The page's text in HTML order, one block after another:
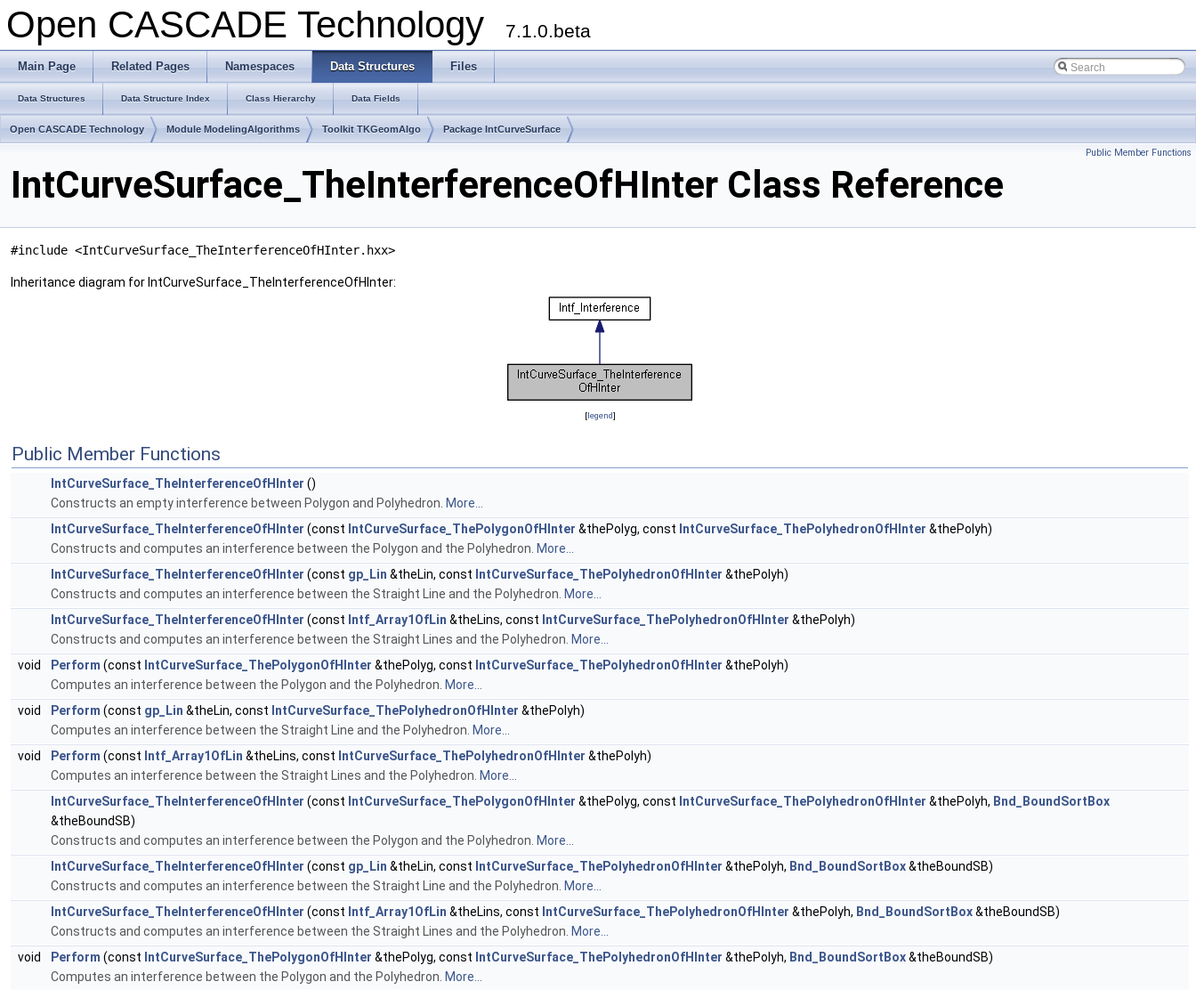
Open CASCADE Technology 7.1.0.beta
Main Page Related Pages Namespaces Data Structures Files
Data Structures Data Structure Index Class Hierarchy Data Fields
Open CASCADE Technology Module ModelingAlgorithms Toolkit TKGeomAlgo Package IntCurveSurface
Public Member Functions
IntCurveSurface_TheInterferenceOfHInter Class Reference
#include <IntCurveSurface_TheInterferenceOfHInter.hxx>
Inheritance diagram for IntCurveSurface_TheInterferenceOfHInter:
[legend]
Public Member Functions
IntCurveSurface_TheInterferenceOfHInter ()
Constructs an empty interference between Polygon and Polyhedron. More...
IntCurveSurface_TheInterferenceOfHInter (const IntCurveSurface_ThePolygonOfHInter &thePolyg, const IntCurveSurface_ThePolyhedronOfHInter &thePolyh)
Constructs and computes an interference between the Polygon and the Polyhedron. More...
IntCurveSurface_TheInterferenceOfHInter (const gp_Lin &theLin, const IntCurveSurface_ThePolyhedronOfHInter &thePolyh)
Constructs and computes an interference between the Straight Line and the Polyhedron. More...
IntCurveSurface_TheInterferenceOfHInter (const Intf_Array1OfLin &theLins, const IntCurveSurface_ThePolyhedronOfHInter &thePolyh)
Constructs and computes an interference between the Straight Lines and the Polyhedron. More...
void
Perform (const IntCurveSurface_ThePolygonOfHInter &thePolyg, const IntCurveSurface_ThePolyhedronOfHInter &thePolyh)
Computes an interference between the Polygon and the Polyhedron. More...
void
Perform (const gp_Lin &theLin, const IntCurveSurface_ThePolyhedronOfHInter &thePolyh)
Computes an interference between the Straight Line and the Polyhedron. More...
void
Perform (const Intf_Array1OfLin &theLins, const IntCurveSurface_ThePolyhedronOfHInter &thePolyh)
Computes an interference between the Straight Lines and the Polyhedron. More...
IntCurveSurface_TheInterferenceOfHInter (const IntCurveSurface_ThePolygonOfHInter &thePolyg, const IntCurveSurface_ThePolyhedronOfHInter &thePolyh, Bnd_BoundSortBox
&theBoundSB)
Constructs and computes an interference between the Polygon and the Polyhedron. More...
IntCurveSurface_TheInterferenceOfHInter (const gp_Lin &theLin, const IntCurveSurface_ThePolyhedronOfHInter &thePolyh, Bnd_BoundSortBox&theBoundSB)
Constructs and computes an interference between the Straight Line and the Polyhedron. More...
IntCurveSurface_TheInterferenceOfHInter (const Intf_Array1OfLin &theLins, const IntCurveSurface_ThePolyhedronOfHInter &thePolyh, Bnd_BoundSortBox&theBoundSB)
Constructs and computes an interference between the Straight Lines and the Polyhedron. More...
void
Perform (const IntCurveSurface_ThePolygonOfHInter &thePolyg, const IntCurveSurface_ThePolyhedronOfHInter &thePolyh, Bnd_BoundSortBox&theBoundSB)
Computes an interference between the Polygon and the Polyhedron. More...